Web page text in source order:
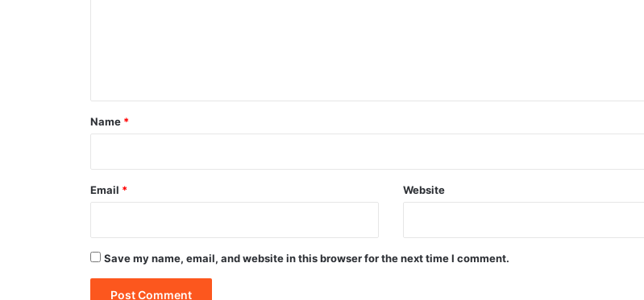
for Kazakhstan flour, the
by 18.3 percent
*
Name *
Email * Website
Save my name, email, and website in this browser for the next time I comment.